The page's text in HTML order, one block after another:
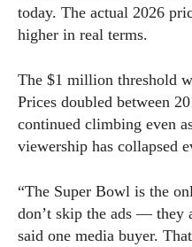
today. The actual 2026
higher in real terms.
The $1 million threshold
Prices doubled between
continued climbing even
viewership has collapsed
“The Super Bowl is the
don’t skip the ads — they
said one media buyer.